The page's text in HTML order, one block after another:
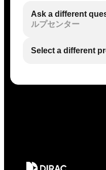
Ask a different
ルプセンター
Select a different